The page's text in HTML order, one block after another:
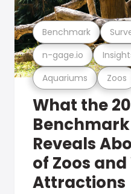
Aquariums Zoos
n-gage.io
Benchmark
What the
Reveals
of Zoos
Attractions